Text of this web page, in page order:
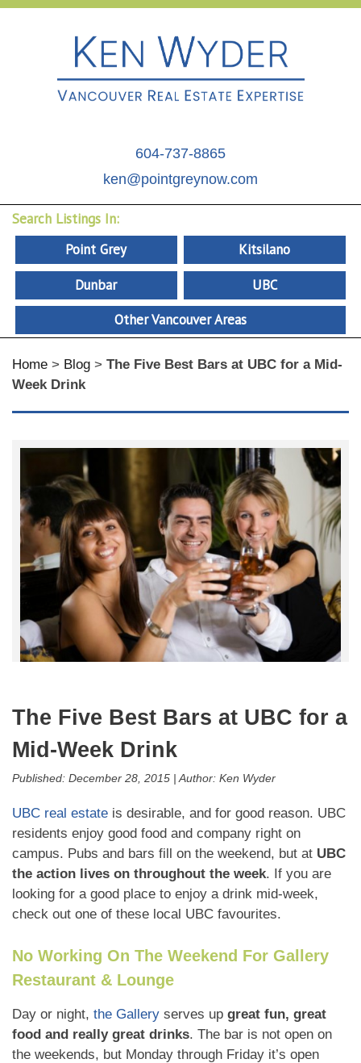
604-737-8865
ken@pointgreynow.com
Search Listings In:
Point Grey
Kitsilano
Dunbar
UBC
Other Vancouver Areas
Home > Blog > The Five Best Bars at UBC for a Mid-
Week Drink
The Five Best Bars at UBC for a
Mid-Week Drink
Published: December 28, 2015 | Author: Ken Wyder
UBC real estate is desirable, and for good reason. UBC
residents enjoy good food and company right on
campus. Pubs and bars fill on the weekend, but at UBC
the action lives on throughout the week. If you are
looking for a good place to enjoy a drink mid-week,
check out one of these local UBC favourites.
No Working On The Weekend For Gallery
Restaurant & Lounge
Day or night, the Gallery serves up great fun, great
food and really great drinks. The bar is not open on
the weekends, but Monday through Friday it’s open